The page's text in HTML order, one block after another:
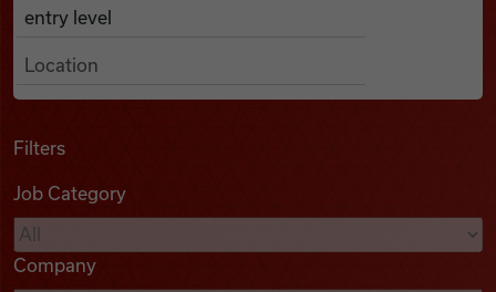
Find Jobs
Podcasts
Search Job Listings
Anywhere
Filters
Job Category
Company